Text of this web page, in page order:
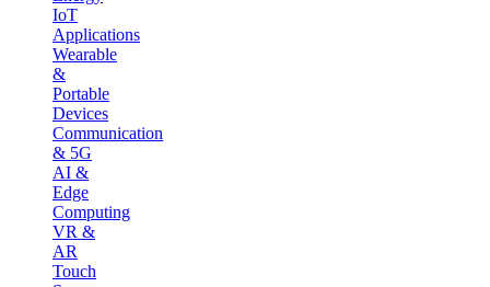
IoT
Applications
Wearable
&
Portable
Devices
Communication
& 5G
AI &
Edge
Computing
VR &
AR
Touch